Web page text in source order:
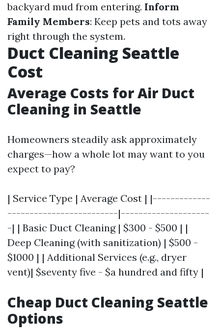
backyard mud from entering. Inform
Family Members: Keep pets and tots away
right through the system.
Duct Cleaning Seattle
Cost
Average Costs for Air Duct
Cleaning in Seattle
Homeowners steadily ask approximately
charges—how a whole lot may want to you
expect to pay?
| Service Type | Average Cost | |-------------
-------------------------|--------------------
-| | Basic Duct Cleaning | $300 - $500 | |
Deep Cleaning (with sanitization) | $500 -
$1000 | | Additional Services (e.g., dryer
vent)| $seventy five - $a hundred and fifty |
Cheap Duct Cleaning Seattle
Options